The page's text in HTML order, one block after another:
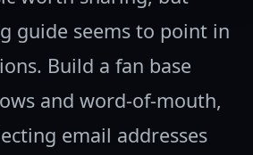
guide seems to point in
Build a fan base
and word-of-mouth,
email addresses